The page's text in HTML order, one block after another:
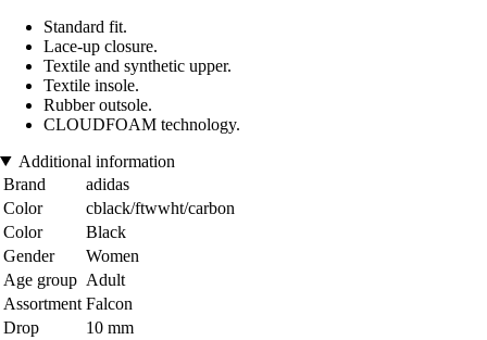
Standard fit.
Lace-up closure.
Textile and synthetic upper.
Textile insole.
Rubber outsole.
CLOUDFOAM technology.
Additional information
Brand
adidas
Color
cblack/ftwwht/carbon
Color
Black
Gender
Women
Age group Adult
Assortment Falcon
Drop
10 mm